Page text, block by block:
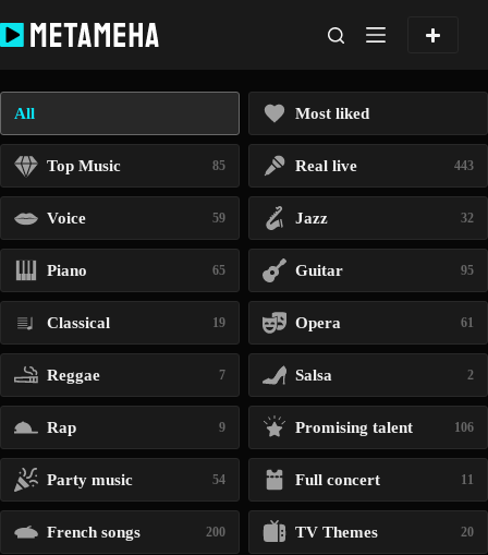
to
content
All Most liked
Top Music 85 Real live 443
Voice 59 Jazz 32
Piano 65 Guitar 95
Classical 19 Opera 61
Reggae 7 Salsa 2
Rap 9 Promising talent 106
Party music 54 Full concert 11
French songs 200 TV Themes 20